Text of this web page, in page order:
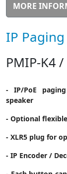
MORE
IP
PMIP-K4
- IP/PoE
speaker
- Optional
- XLR5 plug for
- IP Encoder /